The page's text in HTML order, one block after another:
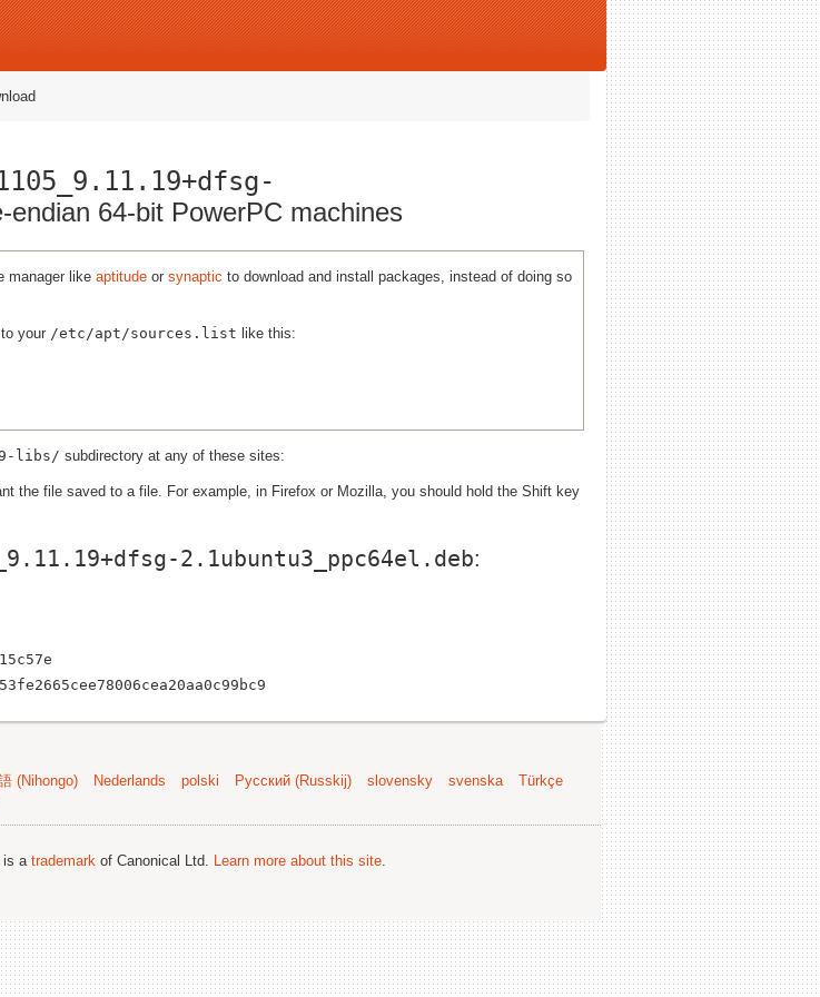
endian 64-bit PowerPC machines
manager like aptitude or synaptic to download and install packages, instead of doing so
your /etc/apt/sources.list like this:
libs/ subdirectory at any of these sites:
the file saved to a file. For example, in Firefox or Mozilla, you should hold the Shift key
2.1ubuntu3_ppc64el.deb:
(Nihongo) Nederlands polski Русский (Russkij) slovensky svenska
Türkçe
is a trademark of Canonical Ltd. Learn more about this site